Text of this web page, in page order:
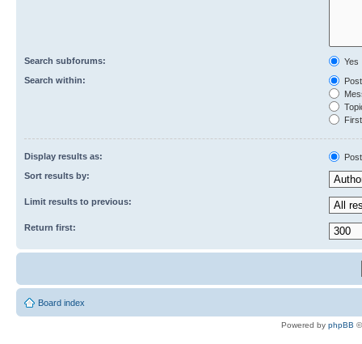
Search subforums:
Yes
Search within:
Display results as:
Sort results by:
Limit results to previous:
Return first:
Board index
Powered by phpBB